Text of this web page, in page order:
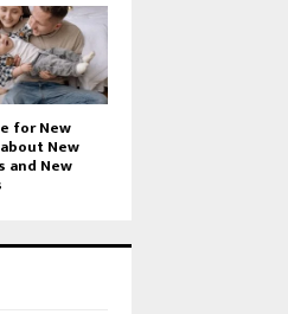
for New
New
and New